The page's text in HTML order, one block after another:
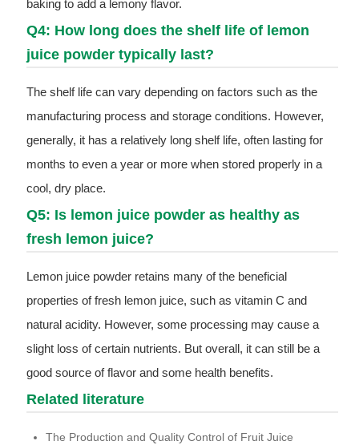
baking to add a lemony flavor.
Q4: How long does the shelf life of lemon
juice powder typically last?
The shelf life can vary depending on factors such as the
manufacturing process and storage conditions. However,
generally, it has a relatively long shelf life, often lasting for
months to even a year or more when stored properly in a
cool, dry place.
Q5: Is lemon juice powder as healthy as
fresh lemon juice?
Lemon juice powder retains many of the beneficial
properties of fresh lemon juice, such as vitamin C and
natural acidity. However, some processing may cause a
slight loss of certain nutrients. But overall, it can still be a
good source of flavor and some health benefits.
Related literature
The Production and Quality Control of Fruit Juice